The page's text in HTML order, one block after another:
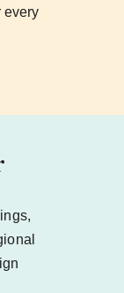
every